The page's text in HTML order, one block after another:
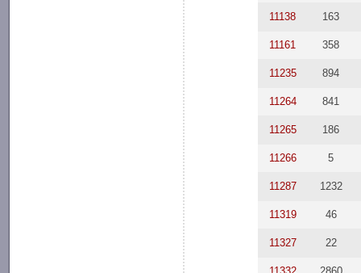
11138 163
11161 358
11235 894
11264 841
11265 186
11266 5
11287 1232
11319 46
11327 22